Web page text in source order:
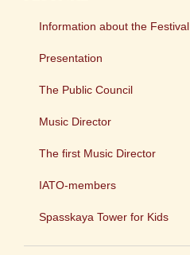
Information about the Festival
Presentation
The Public Council
Music Director
The first Music Director
IATO-members
Spasskaya Tower for Kids